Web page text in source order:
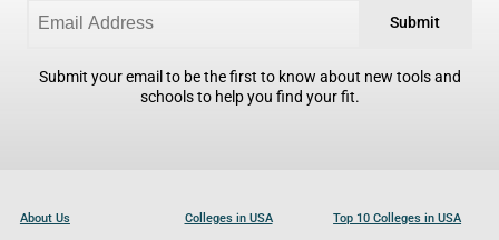
Submit
Submit your email to be the first to know about new tools and
schools to help you find your fit.
About Us Colleges in USA Top 10 Colleges in USA